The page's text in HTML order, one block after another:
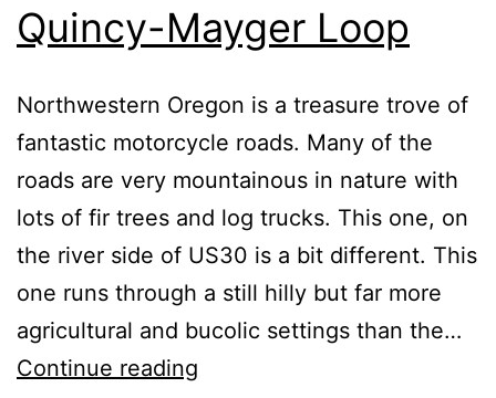
Quincy-Mayger Loop
Northwestern Oregon is a treasure trove of
fantastic motorcycle roads. Many of the
roads are very mountainous in nature with
lots of fir trees and log trucks. This one, on
the river side of US30 is a bit different. This
one runs through a still hilly but far more
agricultural and bucolic settings than the…
Continue reading